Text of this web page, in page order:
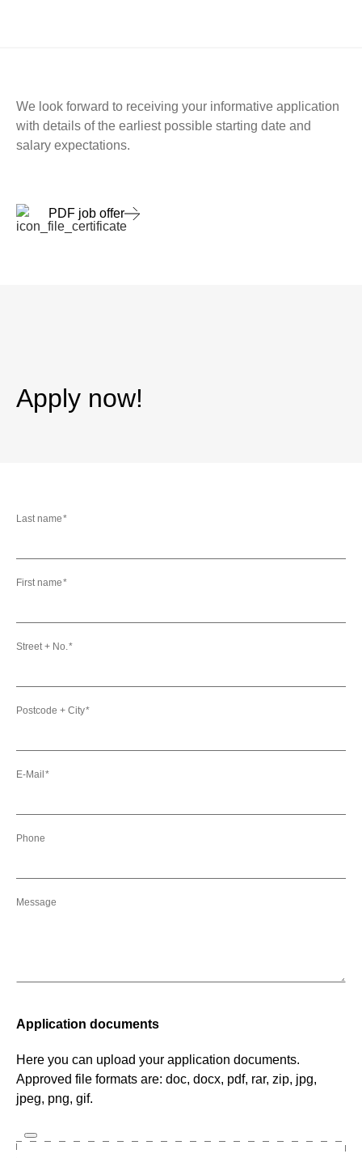
We look forward to receiving your informative application
with details of the earliest possible starting date and
salary expectations.
PDF job offer
Apply now!
Last name
First name
Street + No.
Postcode + City
E-Mail
Phone
Message
Application documents
Here you can upload your application documents.
Approved file formats are: doc, docx, pdf, rar, zip, jpg,
jpeg, png, gif.